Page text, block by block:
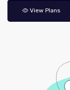
View Plans